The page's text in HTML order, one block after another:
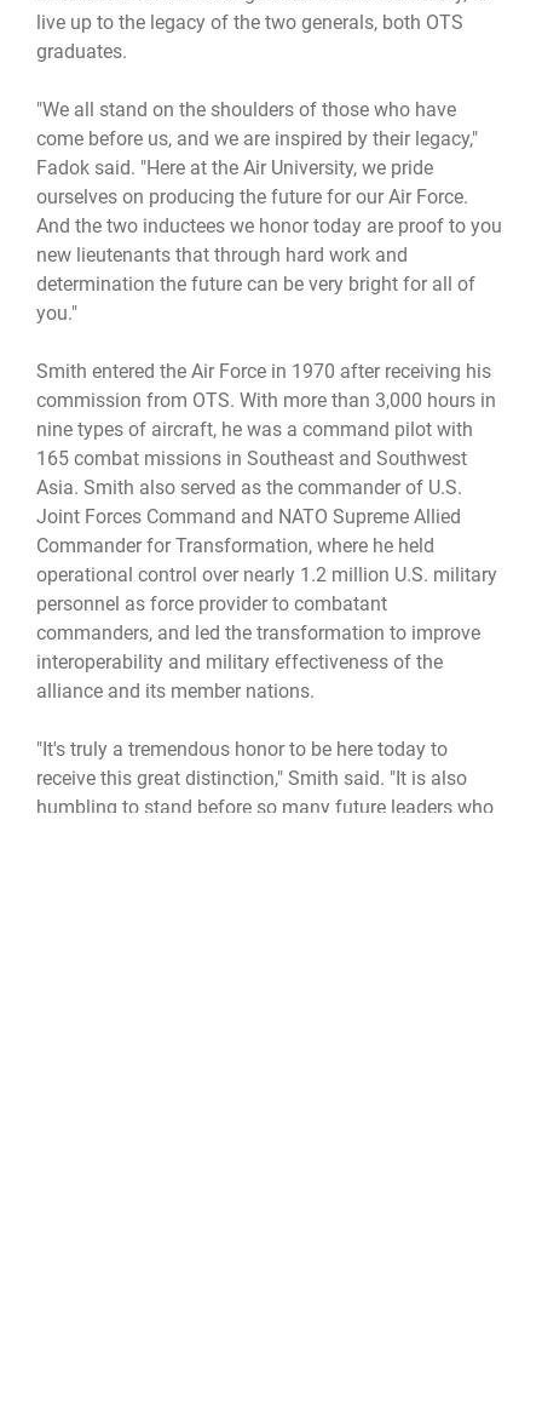
live up to the legacy of the two generals, both OTS
graduates.
"We all stand on the shoulders of those who have
come before us, and we are inspired by their legacy,"
Fadok said. "Here at the Air University, we pride
ourselves on producing the future for our Air Force.
And the two inductees we honor today are proof to you
new lieutenants that through hard work and
determination the future can be very bright for all of
you."
Smith entered the Air Force in 1970 after receiving his
commission from OTS. With more than 3,000 hours in
nine types of aircraft, he was a command pilot with
165 combat missions in Southeast and Southwest
Asia. Smith also served as the commander of U.S.
Joint Forces Command and NATO Supreme Allied
Commander for Transformation, where he held
operational control over nearly 1.2 million U.S. military
personnel as force provider to combatant
commanders, and led the transformation to improve
interoperability and military effectiveness of the
alliance and its member nations.
"It's truly a tremendous honor to be here today to
receive this great distinction," Smith said. "It is also
humbling to stand before so many future leaders who